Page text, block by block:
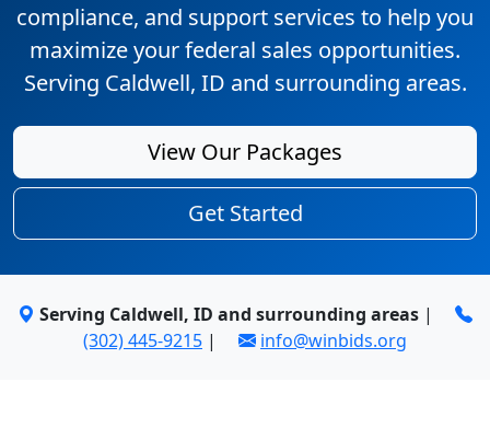
compliance, and support services to help you
maximize your federal sales opportunities.
Serving Caldwell, ID and surrounding areas.
View Our Packages
Get Started
Serving Caldwell, ID and surrounding areas |
(302) 445-9215 | info@winbids.org